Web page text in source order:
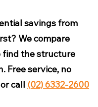
savings from
We compare
find the structure
Free service, no
call (02) 6332-2600